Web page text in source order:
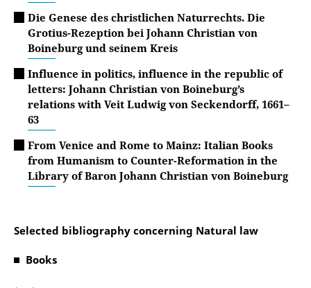
Die Genese des christlichen Naturrechts. Die
Grotius-Rezeption bei Johann Christian von
Boineburg und seinem Kreis
Influence in politics, influence in the republic of
letters: Johann Christian von Boineburg’s
relations with Veit Ludwig von Seckendorff, 1661–
63
From Venice and Rome to Mainz: Italian Books
from Humanism to Counter-Reformation in the
Library of Baron Johann Christian von Boineburg
Selected bibliography concerning Natural law
Books